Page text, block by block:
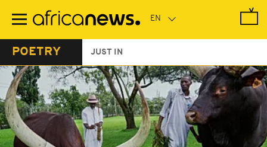
main
POETRY JUST IN